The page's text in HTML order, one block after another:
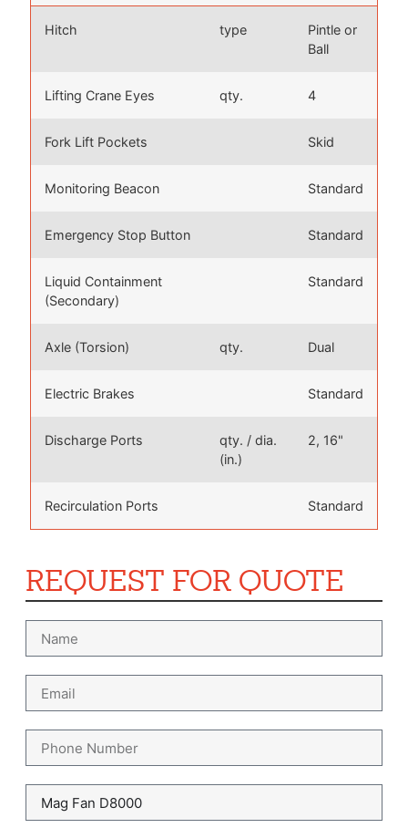
Hitch type
Pintle or
Ball
Lifting Crane Eyes qty. 4
Fork Lift Pockets Skid
Monitoring Beacon Standard
Emergency Stop Button Standard
Liquid Containment
(Secondary)
Standard
Axle (Torsion) qty. Dual
Electric Brakes Standard
Discharge Ports
qty. / dia.
(in.)
2, 16"
Recirculation Ports Standard
REQUEST FOR QUOTE